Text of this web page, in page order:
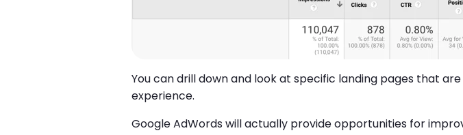
You can drill down and look at specific landing pages that
experience.
Google AdWords will actually provide opportunities for